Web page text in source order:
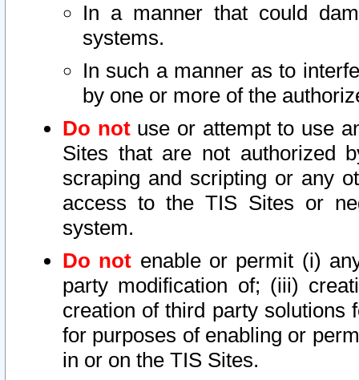
In a manner that could
systems.
In such a manner as to
by one or more of the
Do notuse or attempt to use
Sites that are not authorized
scraping and scripting or any
access to the TIS Sites or
system.
Do not enable or permit (i)
party modification of; (iii)
creation of third party solutions
for purposes of enabling or
in or on the TIS Sites.